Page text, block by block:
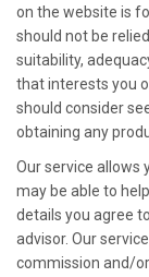
on the website is
should not be
suitability,
that interests you
should consider
obtaining any
Our service allows
may be able to
details you agree
advisor. Our
commission and/